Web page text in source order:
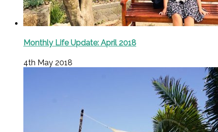
Monthly Life Update: April 2018
4th May 2018